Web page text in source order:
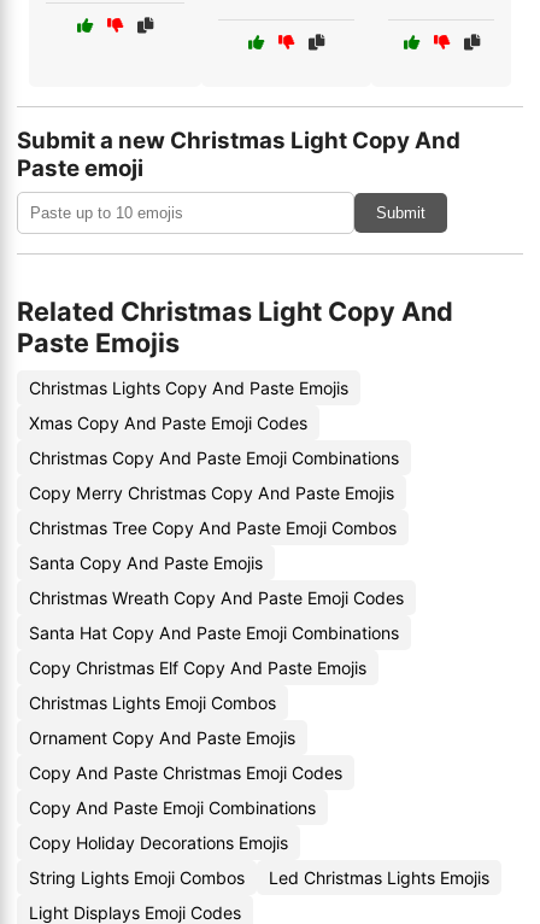
Submit a new Christmas Light Copy And
Paste emoji
Submit
Related Christmas Light Copy And
Paste Emojis
Christmas Lights Copy And Paste Emojis
Xmas Copy And Paste Emoji Codes
Christmas Copy And Paste Emoji Combinations
Copy Merry Christmas Copy And Paste Emojis
Christmas Tree Copy And Paste Emoji Combos
Santa Copy And Paste Emojis
Christmas Wreath Copy And Paste Emoji Codes
Santa Hat Copy And Paste Emoji Combinations
Copy Christmas Elf Copy And Paste Emojis
Christmas Lights Emoji Combos
Ornament Copy And Paste Emojis
Copy And Paste Christmas Emoji Codes
Copy And Paste Emoji Combinations
Copy Holiday Decorations Emojis
String Lights Emoji Combos
Led Christmas Lights Emojis
Light Displays Emoji Codes